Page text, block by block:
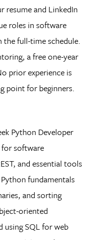
resume and LinkedIn
roles in software
the full-time schedule.
a free one-year
prior experience is
point for beginners.
Python Developer
software
and essential tools
fundamentals
and sorting
oriented
using SQL for web